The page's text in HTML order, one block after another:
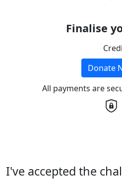
Finalise
Donate
All payments are
I've accepted the